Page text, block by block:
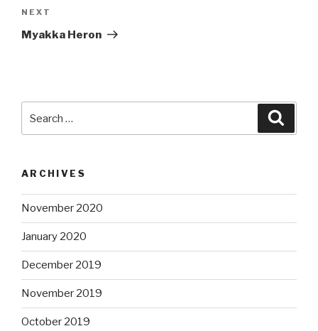
Next
Post
NEXT
Myakka Heron
for:
ARCHIVES
November 2020
January 2020
December 2019
November 2019
October 2019